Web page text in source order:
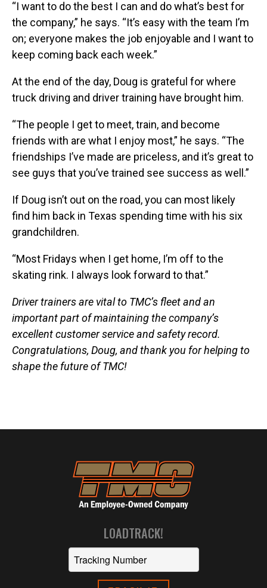
“I want to do the best I can and do what’s best for
the company,” he says. “It’s easy with the team I’m
on; everyone makes the job enjoyable and I want to
keep coming back each week.”
At the end of the day, Doug is grateful for where
truck driving and driver training have brought him.
“The people I get to meet, train, and become
friends with are what I enjoy most,” he says. “The
friendships I’ve made are priceless, and it’s great to
see guys that you’ve trained see success as well.”
If Doug isn’t out on the road, you can most likely
find him back in Texas spending time with his six
grandchildren.
“Most Fridays when I get home, I’m off to the
skating rink. I always look forward to that.”
Driver trainers are vital to TMC’s fleet and an
important part of maintaining the company’s
excellent customer service and safety record.
Congratulations, Doug, and thank you for helping to
shape the future of TMC!
LOADTRACK!